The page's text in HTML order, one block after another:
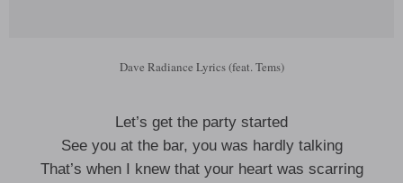
Dave Radiance Lyrics (feat. Tems)
Let’s get the party started
See you at the bar, you was hardly talking
That’s when I knew that your heart was scarring